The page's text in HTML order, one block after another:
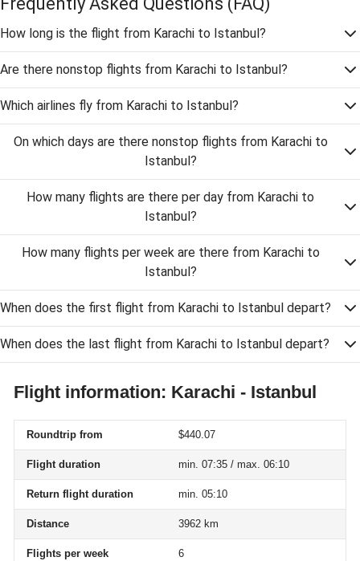
How long is the flight from Karachi to Istanbul?
Are there nonstop flights from Karachi to Istanbul?
Which airlines fly from Karachi to Istanbul?
On which days are there nonstop flights from Karachi to
Istanbul?
How many flights are there per day from Karachi to
Istanbul?
How many flights per week are there from Karachi to
Istanbul?
When does the first flight from Karachi to Istanbul depart?
When does the last flight from Karachi to Istanbul depart?
Flight information: Karachi - Istanbul
Roundtrip from $440.07
Flight duration min. 07:35 / max. 06:10
Return flight duration min. 05:10
Distance 3962 km
Flights per week 6